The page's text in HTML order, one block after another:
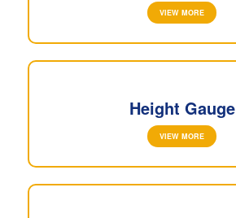
VIEW MORE
Height Gauge
VIEW MORE